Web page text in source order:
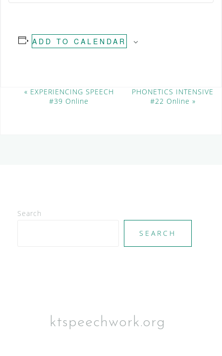
ADD TO CALENDAR
« EXPERIENCING SPEECH
#39 Online
PHONETICS INTENSIVE
#22 Online »
Search
SEARCH
ktspeechwork.org